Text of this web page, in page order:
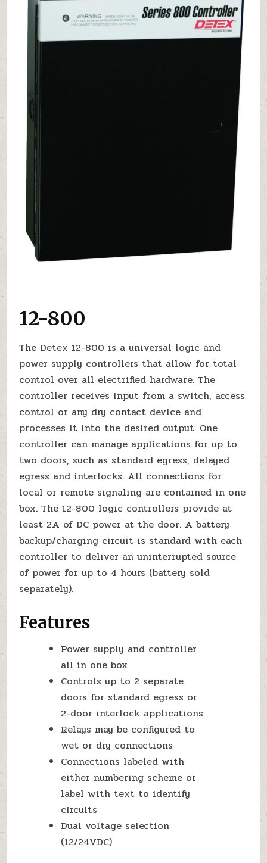
12-800
The Detex 12-800 is a universal logic and
power supply controllers that allow for total
control over all electrified hardware. The
controller receives input from a switch, access
control or any dry contact device and
processes it into the desired output. One
controller can manage applications for up to
two doors, such as standard egress, delayed
egress and interlocks. All connections for
local or remote signaling are contained in one
box. The 12-800 logic controllers provide at
least 2A of DC power at the door. A battery
backup/charging circuit is standard with each
controller to deliver an uninterrupted source
of power for up to 4 hours (battery sold
separately).
Features
Power supply and controller
all in one box
Controls up to 2 separate
doors for standard egress or
2-door interlock applications
Relays may be configured to
wet or dry connections
Connections labeled with
either numbering scheme or
label with text to identify
circuits
Dual voltage selection
(12/24VDC)